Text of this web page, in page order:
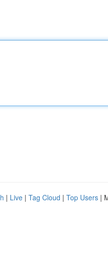
| Live | Tag Cloud | Top Users |